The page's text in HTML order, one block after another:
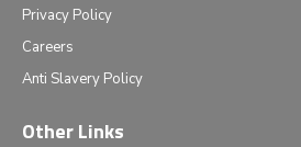
Privacy Policy
Careers
Anti Slavery Policy
Other Links